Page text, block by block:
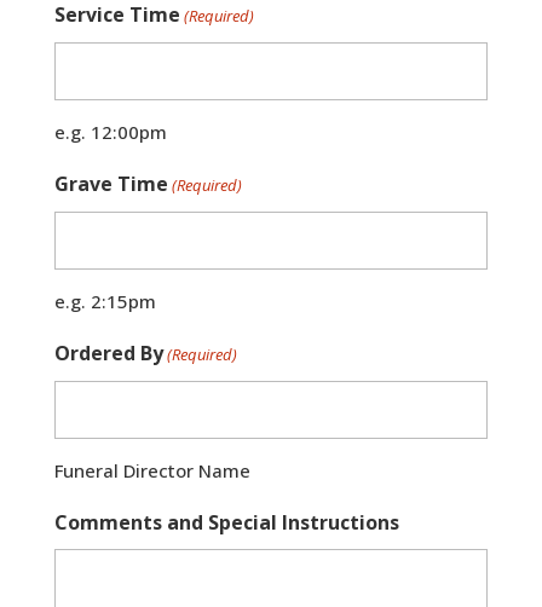
Service Time (Required)
e.g. 12:00pm
Grave Time (Required)
e.g. 2:15pm
Ordered By(Required)
Funeral Director Name
Comments and Special Instructions